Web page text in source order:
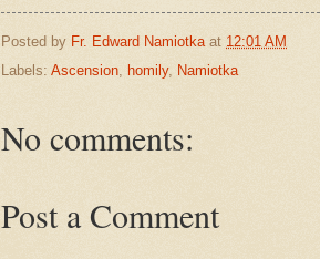
Posted by Fr. Edward Namiotka at 12:01 AM
Labels: Ascension, homily, Namiotka
No comments:
Post a Comment